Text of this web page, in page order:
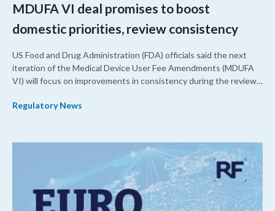
MDUFA VI deal promises to boost
domestic priorities, review consistency
US Food and Drug Administration (FDA) officials said the next
iteration of the Medical Device User Fee Amendments (MDUFA
VI) will focus on improvements in consistency during the review
shorter review timelines compared to MDUFA V.
Regulatory News